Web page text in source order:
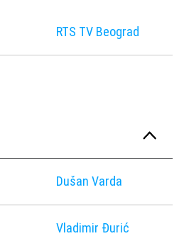
RTS TV Beograd
Dušan Varda
Vladimir Đurić